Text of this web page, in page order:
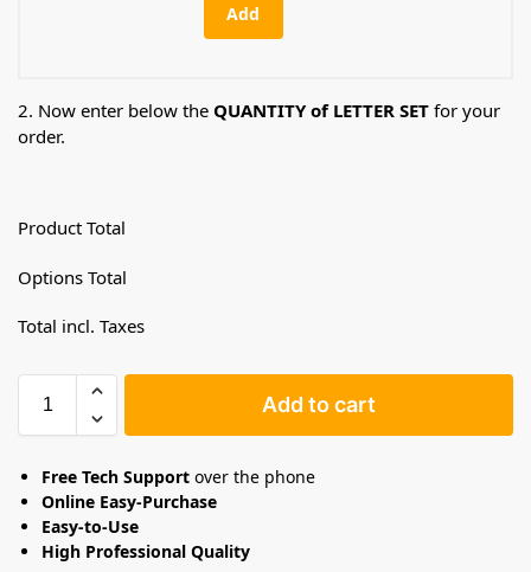
Add
2. Now enter below the QUANTITY of LETTER SET for your
order.
Product Total
Options Total
Total incl. Taxes
Add to cart
Free Tech Support over the phone
Online Easy-Purchase
Easy-to-Use
High Professional Quality